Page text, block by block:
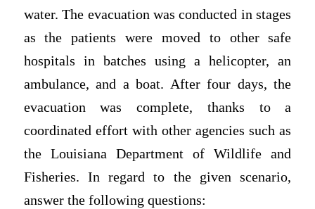
water. The evacuation was conducted in stages
as the patients were moved to other safe
hospitals in batches using a helicopter, an
ambulance, and a boat. After four days, the
evacuation was complete, thanks to a
coordinated effort with other agencies such as
the Louisiana Department of Wildlife and
Fisheries. In regard to the given scenario,
answer the following questions: